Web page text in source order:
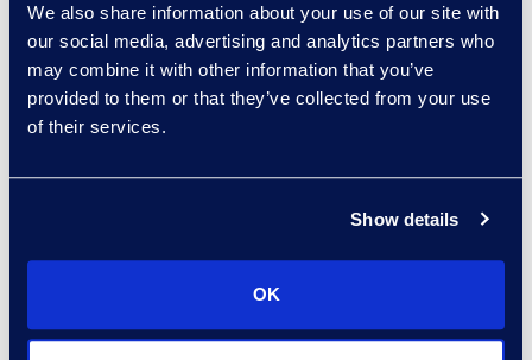
We also share information about your use of our site with
our social media, advertising and analytics partners who
may combine it with other information that you’ve
provided to them or that they’ve collected from your use
of their services.
Show details
OK
during the same period
last year. However, small
business bankruptcies
under Subchapter V of
declined. Filings under
compared to 198 a year
earlier.